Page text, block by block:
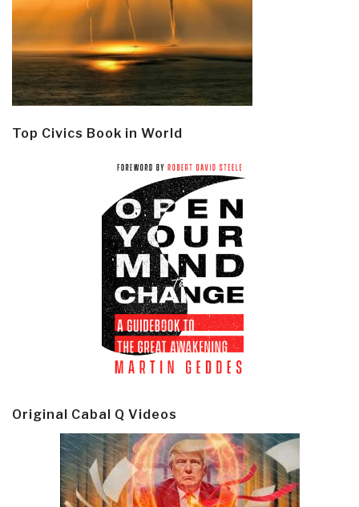
Top Civics Book in World
Original Cabal Q Videos